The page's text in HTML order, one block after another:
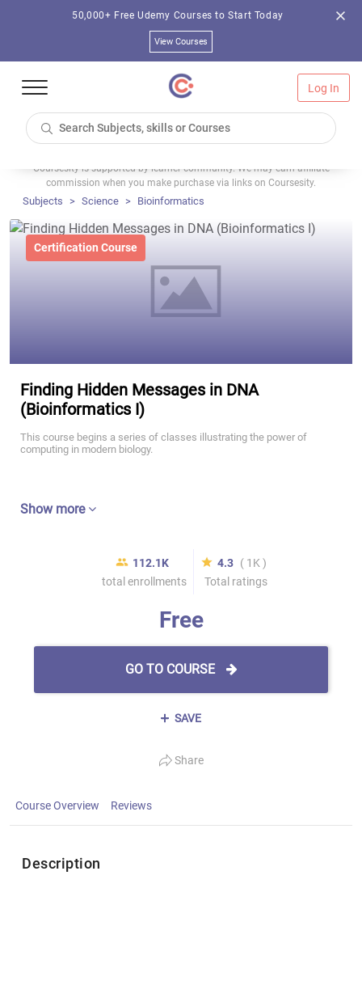
50,000+ Free Udemy Courses to Start Today
View Courses
Log In
Coursesity is supported by learner community. We may earn affiliate
commission when you make purchase via links on Coursesity.
Subjects Science Bioinformatics
Certification Course
Finding Hidden Messages in DNA
(Bioinformatics I)
This course begins a series of classes illustrating the power of
computing in modern biology.
Show more
112.1K
total enrollments
4.3 ( 1K )
Total ratings
Free
GO TO COURSE
SAVE
Share
Course Overview Reviews
Description